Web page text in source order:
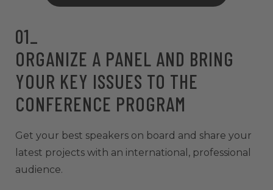
01_
ORGANIZE A PANEL AND BRING
YOUR KEY ISSUES TO THE
CONFERENCE PROGRAM
Get your best speakers on board and share your
latest projects with an international, professional
audience.